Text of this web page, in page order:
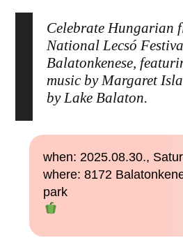
Celebrate Hungarian
National Lecsó
Balatonkenese,
music by Margaret
by Lake Balaton.
when: 2025.08.30.,
where: 8172
park